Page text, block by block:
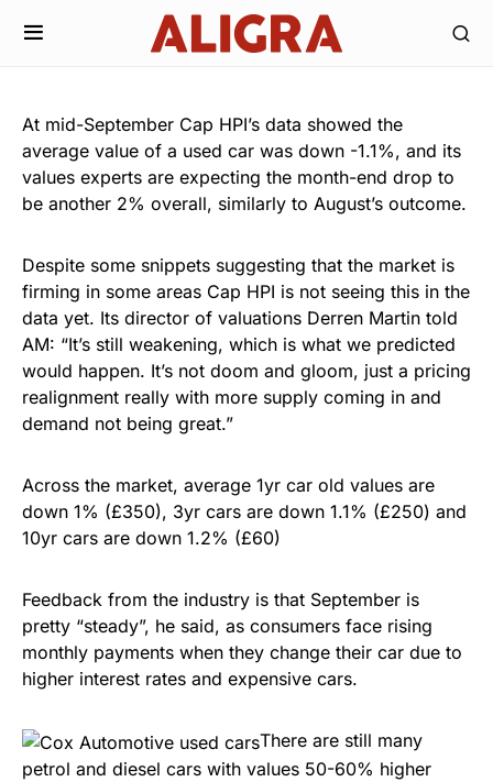
At mid-September Cap HPI’s data showed the
average value of a used car was down -1.1%, and its
values experts are expecting the month-end drop to
be another 2% overall, similarly to August’s outcome.
Despite some snippets suggesting that the market is
firming in some areas Cap HPI is not seeing this in the
data yet. Its director of valuations Derren Martin told
AM: “It’s still weakening, which is what we predicted
would happen. It’s not doom and gloom, just a pricing
realignment really with more supply coming in and
demand not being great.”
Across the market, average 1yr car old values are
down 1% (£350), 3yr cars are down 1.1% (£250) and
10yr cars are down 1.2% (£60)
Feedback from the industry is that September is
pretty “steady”, he said, as consumers face rising
monthly payments when they change their car due to
higher interest rates and expensive cars.
There are still many
petrol and diesel cars with values 50-60% higher